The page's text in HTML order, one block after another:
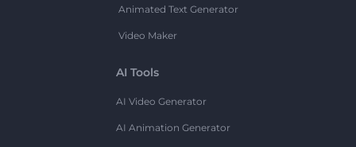
Animated Text Generator
Video Maker
AI Tools
AI Video Generator
AI Animation Generator